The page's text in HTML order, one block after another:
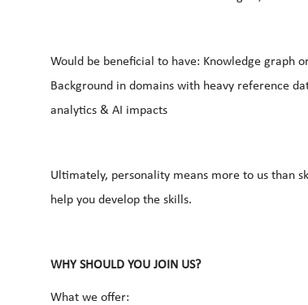
Would be beneficial to have: Knowledge graph
Background in domains with heavy reference
analytics & AI impacts
Ultimately, personality means more to us than
help you develop the skills.
WHY SHOULD YOU JOIN US?
What we offer: